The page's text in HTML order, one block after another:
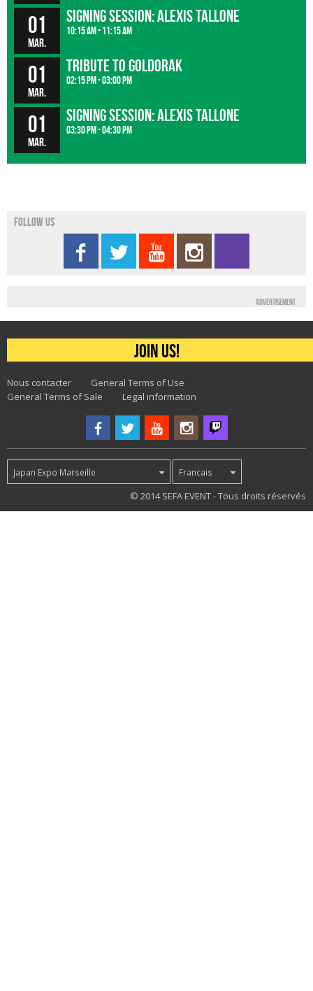
01
Mar.
Signing Session: Alexis Tallone
10:15 am - 11:15 am
01
Mar.
Tribute to Goldorak
02:15 pm - 03:00 pm
01
Mar.
Signing Session: Alexis Tallone
03:30 pm - 04:30 pm
Follow us
Advertisement
Join us!
Nous contacter
General Terms of Use
General Terms of Sale
Legal information
Japan Expo Marseille Francais
© 2014 SEFA EVENT - Tous droits réservés